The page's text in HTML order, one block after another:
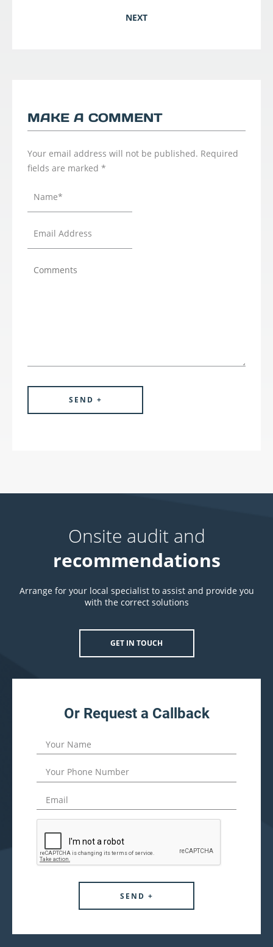
NEXT
MAKE A COMMENT
Your email address will not be published. Required
fields are marked *
Onsite audit and
recommendations
Arrange for your local specialist to assist and provide you
with the correct solutions
GET IN TOUCH
Or Request a Callback